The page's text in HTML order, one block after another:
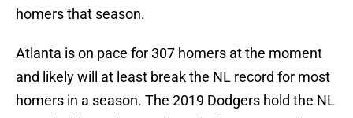
homers that season.
Atlanta is on pace for 307 homers at the moment
and likely will at least break the NL record for most
homers in a season. The 2019 Dodgers hold the NL